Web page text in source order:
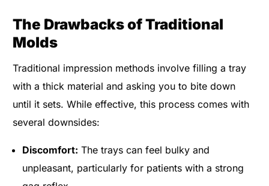
The Drawbacks of Traditional
Molds
Traditional impression methods involve filling a tray
with a thick material and asking you to bite down
until it sets. While effective, this process comes with
several downsides:
Discomfort: The trays can feel bulky and
unpleasant, particularly for patients with a strong